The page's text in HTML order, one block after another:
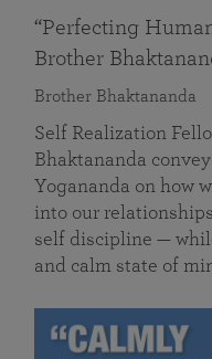
“Perfecting
Brother
Brother Bhaktananda
Self Realization
Bhaktananda
Yogananda on how
into our
self discipline —
and calm state of